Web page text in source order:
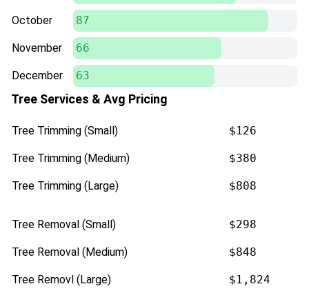
October 87
November 66
December 63
Tree Services & Avg Pricing
Tree Trimming (Small) $126
Tree Trimming (Medium) $380
Tree Trimming (Large) $808
Tree Removal (Small) $298
Tree Removal (Medium) $848
Tree Removl (Large) $1,824